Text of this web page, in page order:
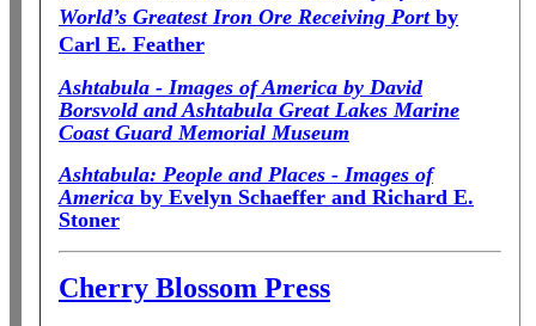
World’s Greatest Iron Ore Receiving Port by
Carl E. Feather
Ashtabula - Images of America by David
Borsvold and Ashtabula Great Lakes Marine
Coast Guard Memorial Museum
Ashtabula: People and Places - Images of
America by Evelyn Schaeffer and Richard E.
Stoner
Cherry Blossom Press